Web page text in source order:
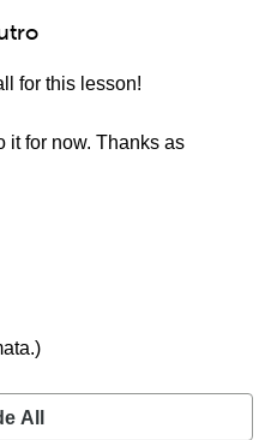
for this lesson!
it for now. Thanks as
All